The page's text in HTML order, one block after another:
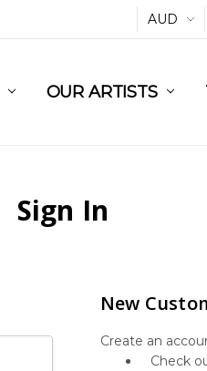
AUD
OUR ARTISTS
Sign In
New
Create an
Check